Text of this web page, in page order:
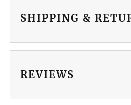
SHIPPING &
REVIEWS